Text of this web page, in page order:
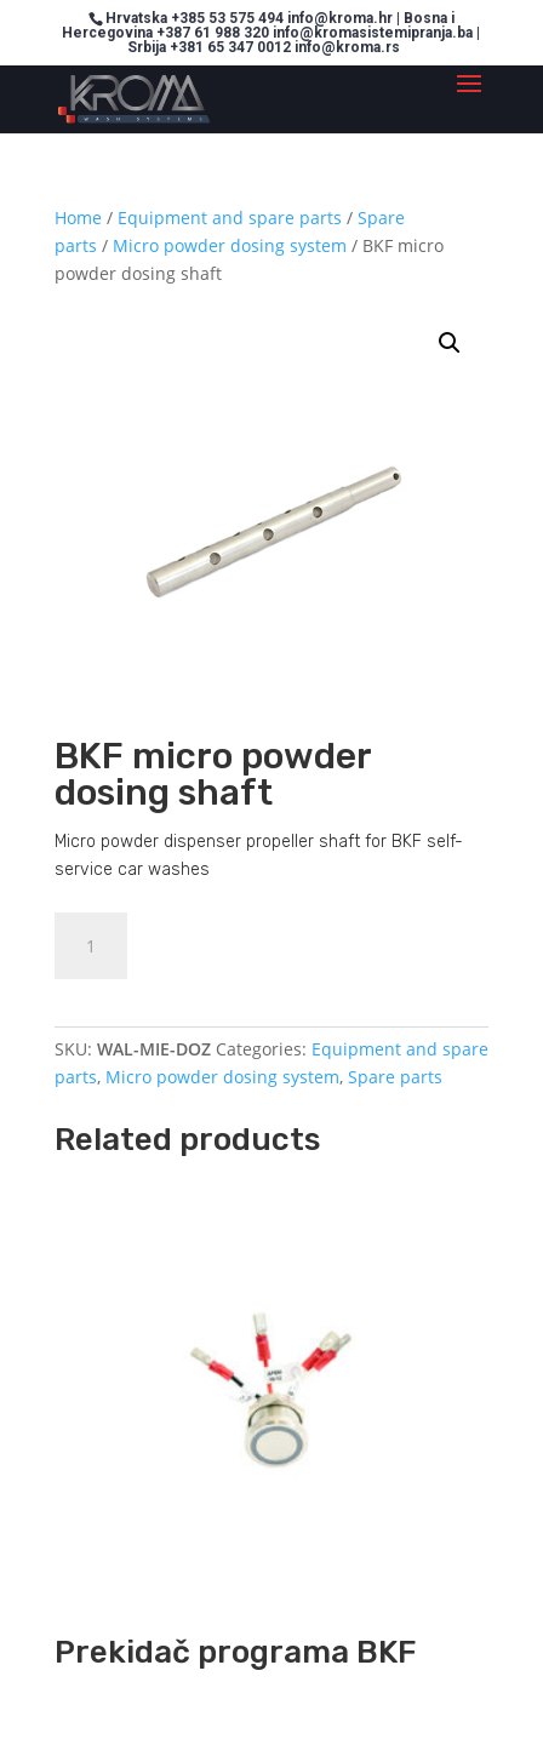
Hrvatska +385 53 575 494 info@kroma.hr | Bosna i
Hercegovina +387 61 988 320 info@kromasistemipranja.ba |
Srbija +381 65 347 0012 info@kroma.rs
Home / Equipment and spare parts / Spare
parts / Micro powder dosing system / BKF micro
powder dosing shaft
BKF micro powder
dosing shaft
Micro powder dispenser propeller shaft for BKF self-
service car washes
micro
SKU: WAL-MIE-DOZ Categories: Equipment and spare
parts, Micro powder dosing system, Spare parts
Related products
Prekidač programa BKF